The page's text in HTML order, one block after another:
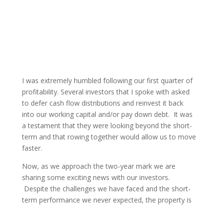
I was extremely humbled following our first quarter of
profitability. Several investors that I spoke with asked
to defer cash flow distributions and reinvest it back
into our working capital and/or pay down debt. It was
a testament that they were looking beyond the short-
term and that rowing together would allow us to move
faster.
Now, as we approach the two-year mark we are
sharing some exciting news with our investors.
Despite the challenges we have faced and the short-
term performance we never expected, the property is